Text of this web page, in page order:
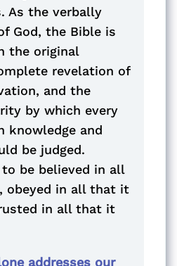
As the verbally
God, the Bible is
the original
revelation of
and the
by which every
knowledge and
be judged.
be believed in all
obeyed in all that it
in all that it
addresses our